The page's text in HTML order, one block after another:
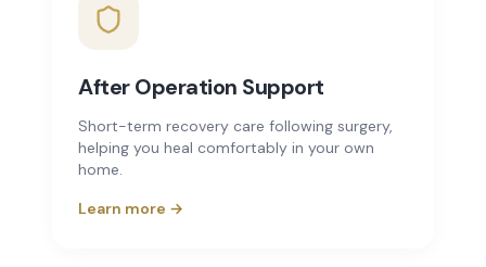
After Operation Support
Short-term recovery care following surgery,
helping you heal comfortably in your own
home.
Learn more →